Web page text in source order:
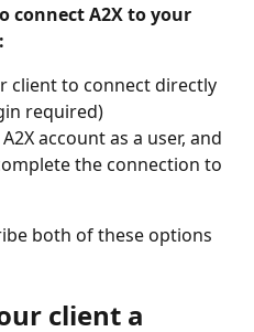
connect A2X to your
client to connect directly
required)
account as a user, and
the connection to
both of these options
client a